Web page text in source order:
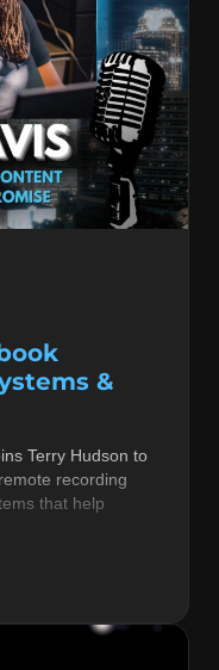
&
Terry Hudson to
recording
that help